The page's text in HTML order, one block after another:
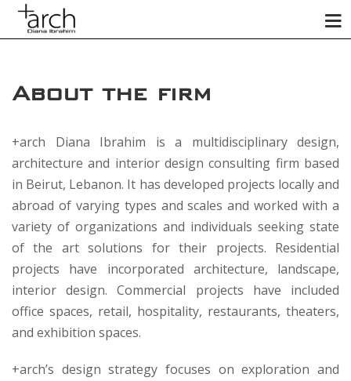
About the firm
+arch Diana Ibrahim is a multidisciplinary design,
architecture and interior design consulting firm based
in Beirut, Lebanon. It has developed projects locally and
abroad of varying types and scales and worked with a
variety of organizations and individuals seeking state
of the art solutions for their projects. Residential
projects have incorporated architecture, landscape,
interior design. Commercial projects have included
office spaces, retail, hospitality, restaurants, theaters,
and exhibition spaces.
+arch’s design strategy focuses on exploration and